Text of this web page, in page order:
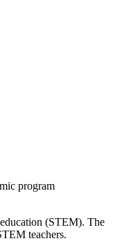
program
(STEM). The
teachers.